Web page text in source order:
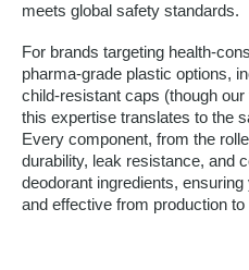
meets global safety standards.
For brands targeting health-
pharma-grade plastic options,
child-resistant caps (though
this expertise translates to the
Every component, from the
durability, leak resistance, and
deodorant ingredients,
and effective from production to